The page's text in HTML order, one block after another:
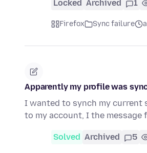
Locked Archived 1
Firefox Sync failure
Apparently my profile was
I wanted to synch my current
to my account, I the message
Solved Archived 5